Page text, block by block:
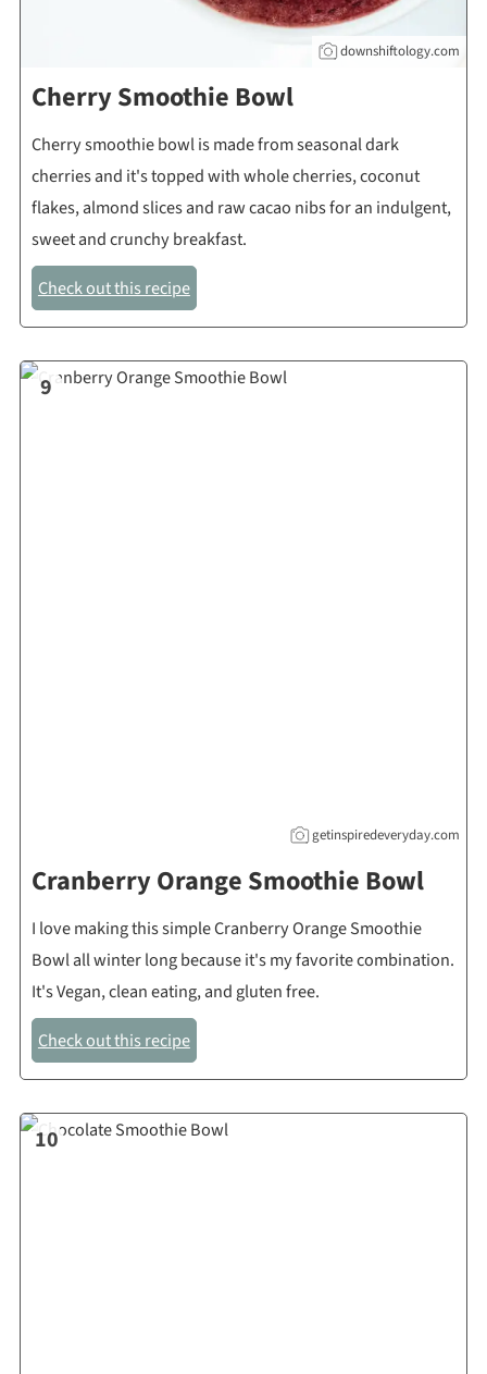
downshiftology.com
Cherry Smoothie Bowl
Cherry smoothie bowl is made from seasonal dark
cherries and it's topped with whole cherries, coconut
flakes, almond slices and raw cacao nibs for an indulgent,
sweet and crunchy breakfast.
Check out this recipe
9
getinspiredeveryday.com
Cranberry Orange Smoothie Bowl
I love making this simple Cranberry Orange Smoothie
Bowl all winter long because it's my favorite combination.
It's Vegan, clean eating, and gluten free.
Check out this recipe
10